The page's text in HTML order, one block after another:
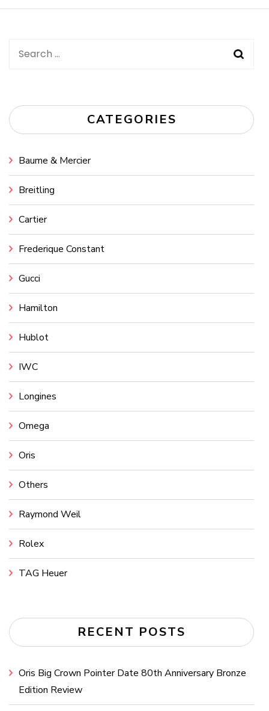
Search
CATEGORIES
Baume & Mercier
Breitling
Cartier
Frederique Constant
Gucci
Hamilton
Hublot
IWC
Longines
Omega
Oris
Others
Raymond Weil
Rolex
TAG Heuer
RECENT POSTS
Oris Big Crown Pointer Date 80th Anniversary Bronze
Edition Review